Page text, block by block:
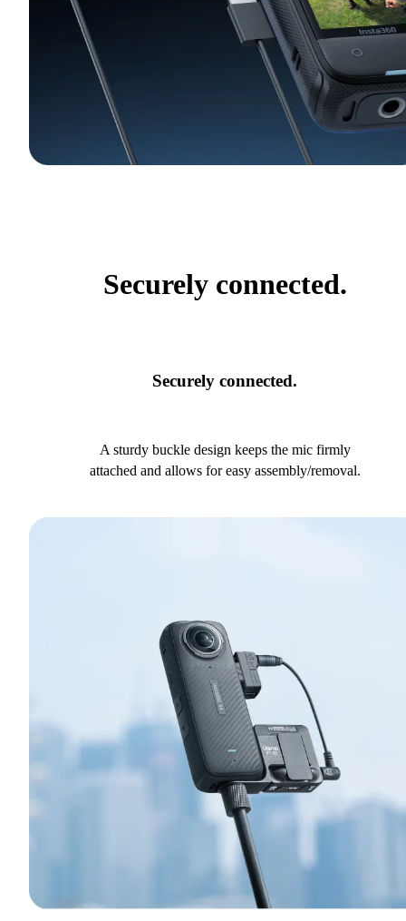
Securely connected.
Securely connected.
A sturdy buckle design keeps the mic firmly
attached and allows for easy assembly/removal.